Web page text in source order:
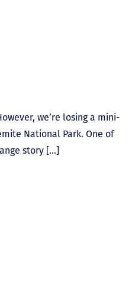
we’re losing a mini-
National Park. One of
story […]